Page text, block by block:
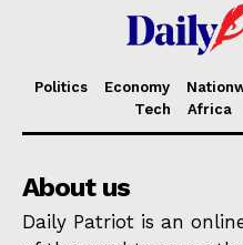
Politics Economy
Tech
Africa
About us
Daily Patriot is an